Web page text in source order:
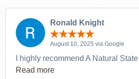
Ronald Knight
August 10, 2025 via Google
I highly recommend A Natural
Read more